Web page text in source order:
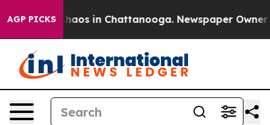
AGP PICKSChaos in Chattanooga. Newspaper Owner